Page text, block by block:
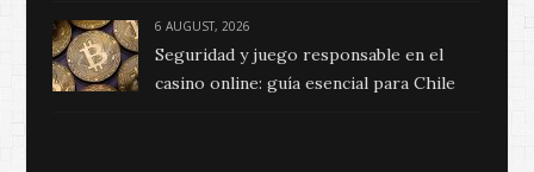
6 AUGUST, 2026
Seguridad y juego responsable en el
casino online: guía esencial para Chile